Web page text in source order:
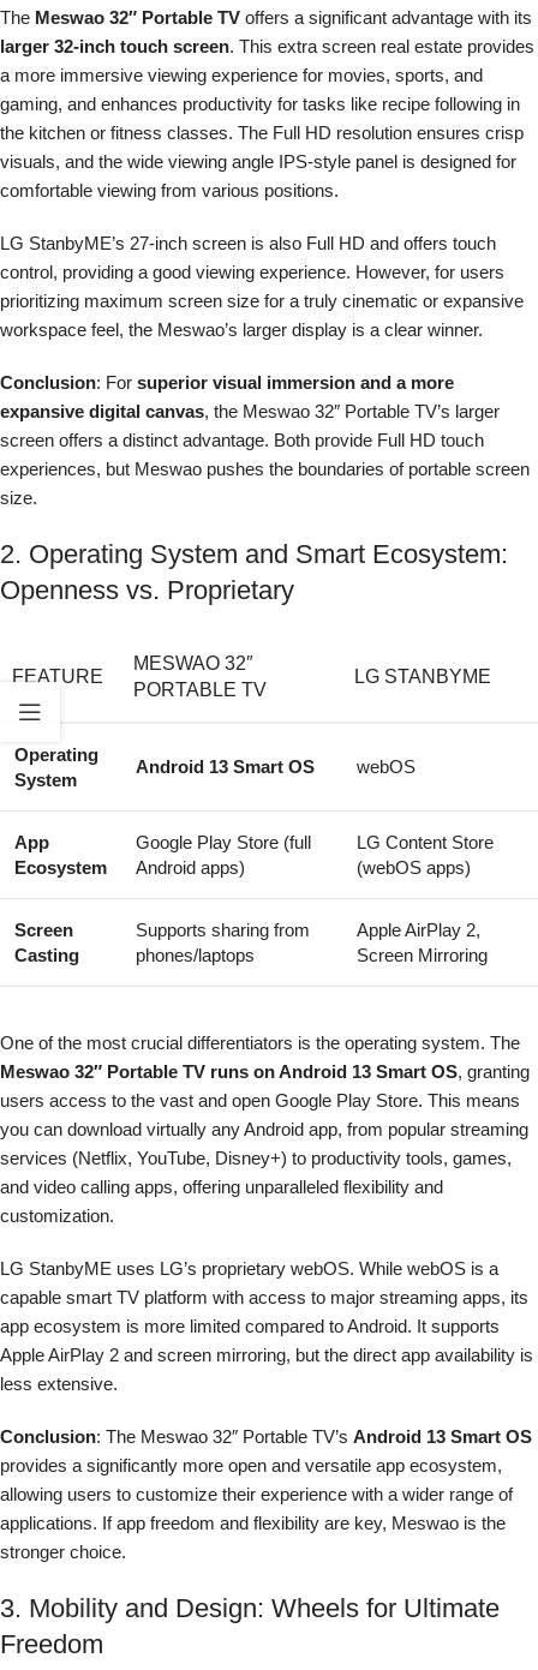
The Meswao 32″ Portable TV offers a significant advantage with its
larger 32-inch touch screen. This extra screen real estate provides
a more immersive viewing experience for movies, sports, and
gaming, and enhances productivity for tasks like recipe following in
the kitchen or fitness classes. The Full HD resolution ensures crisp
visuals, and the wide viewing angle IPS-style panel is designed for
comfortable viewing from various positions.
LG StanbyME’s 27-inch screen is also Full HD and offers touch
control, providing a good viewing experience. However, for users
prioritizing maximum screen size for a truly cinematic or expansive
workspace feel, the Meswao’s larger display is a clear winner.
Conclusion: For superior visual immersion and a more
expansive digital canvas, the Meswao 32″ Portable TV’s larger
screen offers a distinct advantage. Both provide Full HD touch
experiences, but Meswao pushes the boundaries of portable screen
size.
2. Operating System and Smart Ecosystem:
Openness vs. Proprietary
FEATURE
MESWAO 32″
PORTABLE TV
LG STANBYME
Operating
System
Android 13 Smart OS webOS
App
Ecosystem
Google Play Store (full
Android apps)
LG Content Store
(webOS apps)
Screen
Casting
Supports sharing from
phones/laptops
Apple AirPlay 2,
Screen Mirroring
One of the most crucial differentiators is the operating system. The
Meswao 32″ Portable TV runs on Android 13 Smart OS, granting
users access to the vast and open Google Play Store. This means
you can download virtually any Android app, from popular streaming
services (Netflix, YouTube, Disney+) to productivity tools, games,
and video calling apps, offering unparalleled flexibility and
customization.
LG StanbyME uses LG’s proprietary webOS. While webOS is a
capable smart TV platform with access to major streaming apps, its
app ecosystem is more limited compared to Android. It supports
Apple AirPlay 2 and screen mirroring, but the direct app availability is
less extensive.
Conclusion: The Meswao 32″ Portable TV’s Android 13 Smart OS
provides a significantly more open and versatile app ecosystem,
allowing users to customize their experience with a wider range of
applications. If app freedom and flexibility are key, Meswao is the
stronger choice.
3. Mobility and Design: Wheels for Ultimate
Freedom